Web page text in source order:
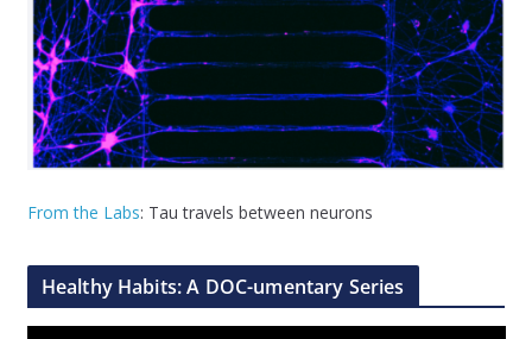
From the Labs: Tau travels between neurons
Healthy Habits: A DOC-umentary Series